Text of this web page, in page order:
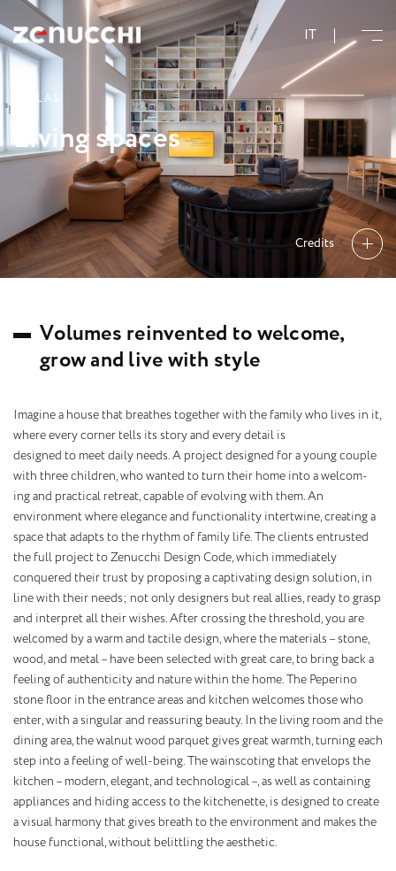
Zenucchi Design Code IT
LAS
Livingspaces
Credits
Volumes reinvented towelcome,
growand livewith style
Imagine a house that breathes together with the family who lives in it,
where every corner tells its story and every detail is
designed to meet daily needs. A project designed for a young couple
with three children, who wanted to turn their home into a welcom-
ing and practical retreat, capable of evolving with them. An
environment where elegance and functionality intertwine, creating a
space that adapts to the rhythm of family life. The clients entrusted
the full project to Zenucchi Design Code, which immediately
conquered their trust by proposing a captivating design solution, in
line with their needs; not only designers but real allies, ready to grasp
and interpret all their wishes. After crossing the threshold, you are
welcomed by a warm and tactile design, where the materials – stone,
wood, and metal – have been selected with great care, to bring back a
feeling of authenticity and nature within the home. The Peperino
stone floor in the entrance areas and kitchen welcomes those who
enter, with a singular and reassuring beauty. In the living room and the
dining area, the walnut wood parquet gives great warmth, turning each
step into a feeling of well-being. The wainscoting that envelops the
kitchen – modern, elegant, and technological –, as well as containing
appliances and hiding access to the kitchenette, is designed to create
a visual harmony that gives breath to the environment and makes the
house functional, without belittling the aesthetic.